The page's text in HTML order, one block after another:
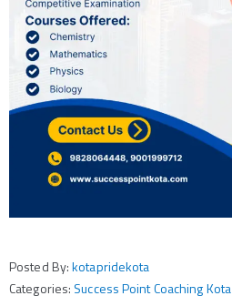
Posted By:kotapridekota
Categories: Success Point Coaching Kota